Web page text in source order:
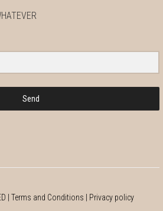
Send
|Terms and Conditions Privacy policy